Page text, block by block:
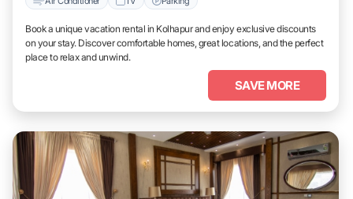
Book a unique vacation rental in Kolhapur and enjoy exclusive discounts
on your stay. Discover comfortable homes, great locations, and the perfect
place to relax and unwind.
SAVE MORE